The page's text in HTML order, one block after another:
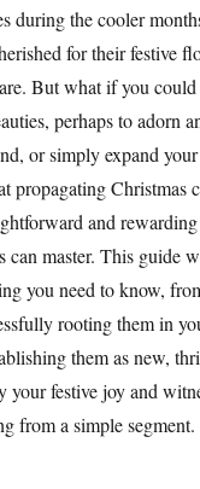
during the cooler
for their festive
But what if you
perhaps to adorn
or simply expand
propagating Christmas
and rewarding
can master. This guide
you need to know,
rooting them in
them as new,
your festive joy and
from a simple segment.